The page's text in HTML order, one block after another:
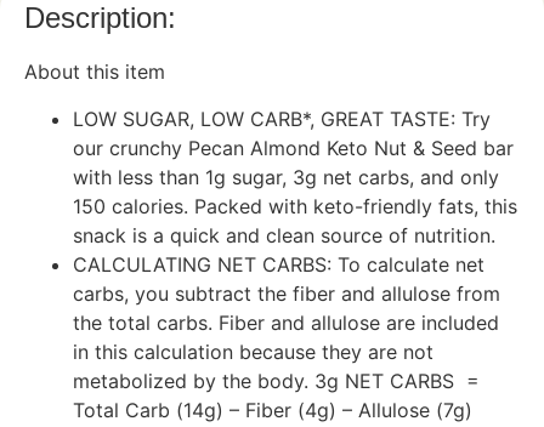
Description:
About this item
LOW SUGAR, LOW CARB*, GREAT TASTE: Try
our crunchy Pecan Almond Keto Nut & Seed bar
with less than 1g sugar, 3g net carbs, and only
150 calories. Packed with keto-friendly fats, this
snack is a quick and clean source of nutrition.
CALCULATING NET CARBS: To calculate net
carbs, you subtract the fiber and allulose from
the total carbs. Fiber and allulose are included
in this calculation because they are not
metabolized by the body. 3g NET CARBS =
Total Carb (14g) – Fiber (4g) – Allulose (7g)